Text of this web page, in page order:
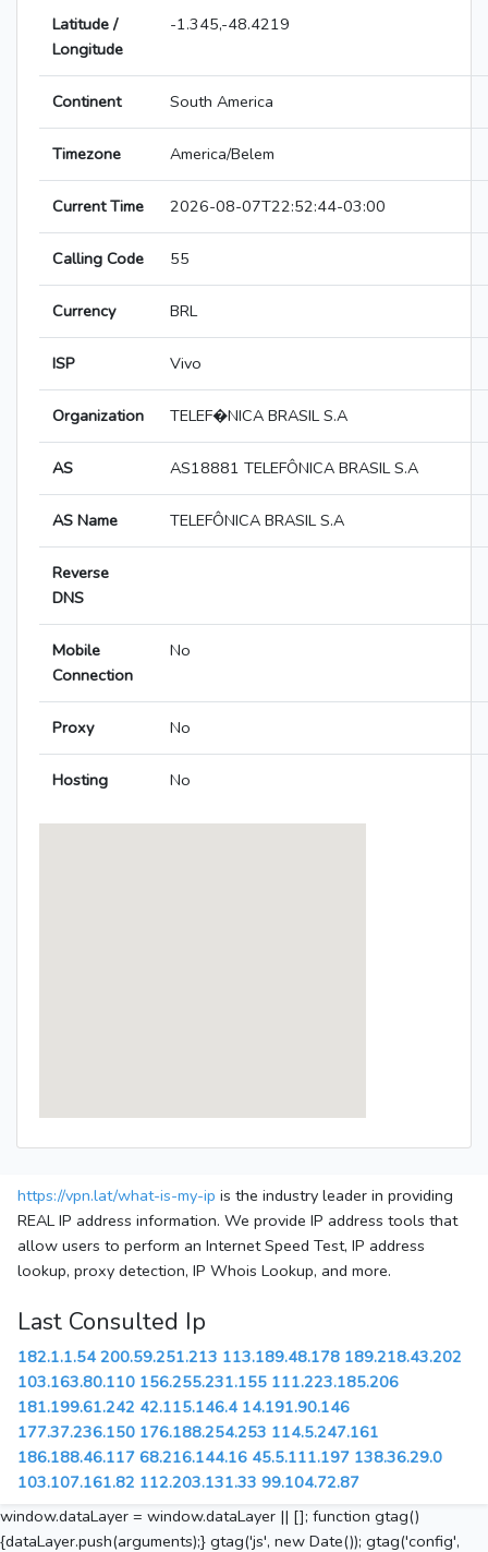
Latitude /
Longitude
-1.345,-48.4219
Continent South America
Timezone America/Belem
Current Time 2026-08-07T22:52:44-03:00
Calling Code 55
Currency BRL
ISP Vivo
Organization TELEF�NICA BRASIL S.A
AS AS18881 TELEFÔNICA BRASIL S.A
AS Name TELEFÔNICA BRASIL S.A
Reverse
DNS
Mobile
Connection
No
Proxy No
Hosting No
https://vpn.lat/what-is-my-ip is the industry leader in providing
REAL IP address information. We provide IP address tools that
allow users to perform an Internet Speed Test, IP address
lookup, proxy detection, IP Whois Lookup, and more.
Last Consulted Ip
182.1.1.54 200.59.251.213 113.189.48.178 189.218.43.202
103.163.80.110 156.255.231.155 111.223.185.206
181.199.61.242 42.115.146.4 14.191.90.146
177.37.236.150 176.188.254.253 114.5.247.161
186.188.46.117 68.216.144.16 45.5.111.197 138.36.29.0
103.107.161.82 112.203.131.33 99.104.72.87
window.dataLayer = window.dataLayer || []; function gtag()
{dataLayer.push(arguments);} gtag('js', new Date()); gtag('config',